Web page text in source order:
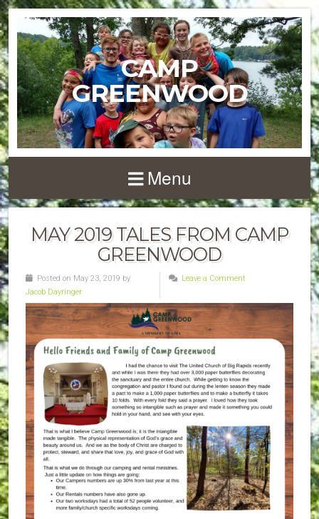
CAMP
GREENWOOD
Menu
MAY 2019 TALES FROM CAMP
GREENWOOD
Posted on May 23, 2019 by
Jacob Dayringer
Leave a Comment